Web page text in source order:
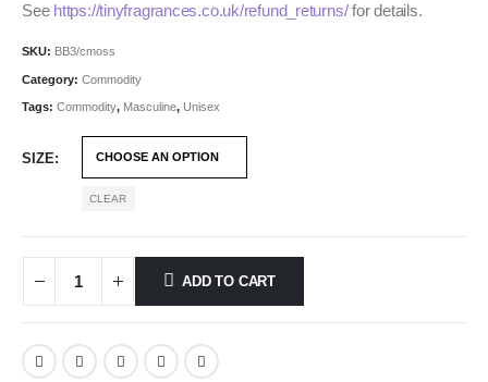
See https://tinyfragrances.co.uk/refund_returns/for details.
SKU: BB3/cmoss
Category: Commodity
Tags: Commodity, Masculine, Unisex
SIZE
CLEAR
ADD TO CART